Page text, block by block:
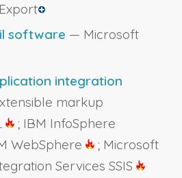
software — Microsoft
integration
markup
; IBM InfoSphere
WebSphere
; Microsoft
Services SSIS